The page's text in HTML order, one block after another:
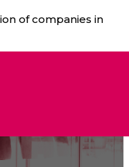
of companies in